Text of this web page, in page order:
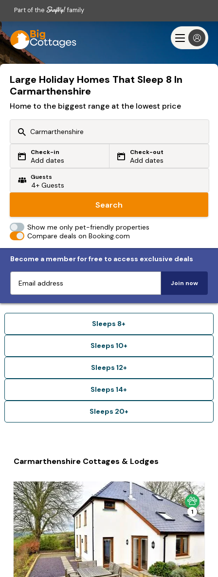
Part of the family
Large Holiday Homes That Sleep 8 In
Carmarthenshire
Home to the biggest range at the lowest price
Or search by driving time
From my postcode
Check-in
Add dates
Check-out
Add dates
Guests
Search
Show me only pet-friendly properties
Compare deals on Booking.com
Become a member for free to access exclusive deals
Join now
Sleeps 8+
Sleeps 10+
Sleeps 12+
Sleeps 14+
Sleeps 20+
Carmarthenshire Cottages & Lodges
1